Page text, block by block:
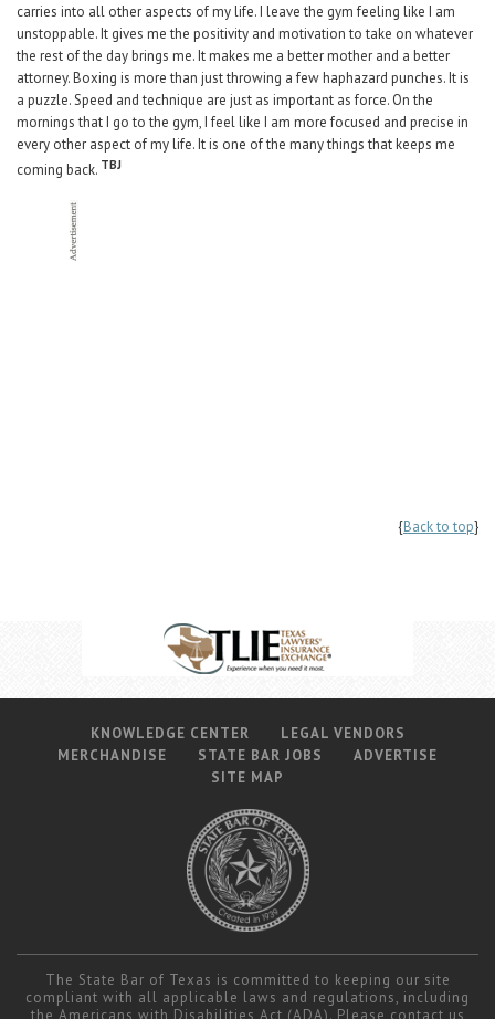
carries into all other aspects of my life. I leave the gym feeling like I am
unstoppable. It gives me the positivity and motivation to take on whatever
the rest of the day brings me. It makes me a better mother and a better
attorney. Boxing is more than just throwing a few haphazard punches. It is
a puzzle. Speed and technique are just as important as force. On the
mornings that I go to the gym, I feel like I am more focused and precise in
every other aspect of my life. It is one of the many things that keeps me
coming back. TBJ
{Back to top}
KNOWLEDGE CENTER
LEGAL VENDORS
MERCHANDISE
STATE BAR JOBS
ADVERTISE
SITE MAP
The State Bar of Texas is committed to keeping our site
compliant with all applicable laws and regulations, including